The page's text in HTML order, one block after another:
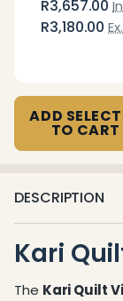
R3,657.00
R3,180.00
ADD
TO CART
DESCRIPTION
Kari
The Kari Quilt